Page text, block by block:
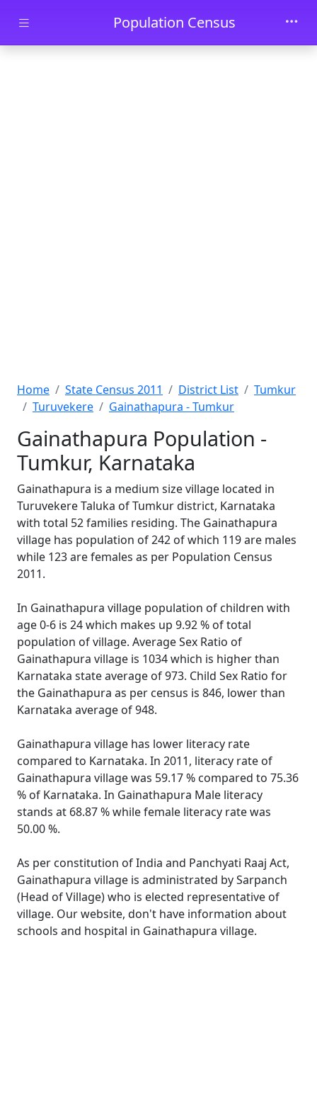
Skip to main contentPopulation Census
Home State Census 2011 District List
Tumkur
Turuvekere
Gainathapura - Tumkur
Gainathapura Population -
Tumkur, Karnataka
Gainathapura is a medium size village located in
Turuvekere Taluka of Tumkur district, Karnataka
with total 52 families residing. The Gainathapura
village has population of 242 of which 119 are males
while 123 are females as per Population Census
2011.
In Gainathapura village population of children with
age 0-6 is 24 which makes up 9.92 % of total
population of village. Average Sex Ratio of
Gainathapura village is 1034 which is higher than
Karnataka state average of 973. Child Sex Ratio for
the Gainathapura as per census is 846, lower than
Karnataka average of 948.
Gainathapura village has lower literacy rate
compared to Karnataka. In 2011, literacy rate of
Gainathapura village was 59.17 % compared to 75.36
% of Karnataka. In Gainathapura Male literacy
stands at 68.87 % while female literacy rate was
50.00 %.
As per constitution of India and Panchyati Raaj Act,
Gainathapura village is administrated by Sarpanch
(Head of Village) who is elected representative of
village. Our website, don't have information about
schools and hospital in Gainathapura village.